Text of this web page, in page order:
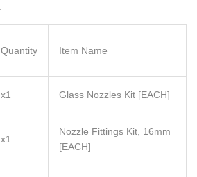
Quantity Item Name
x1 Glass Nozzles Kit [EACH]
x1
Nozzle Fittings Kit, 16mm
[EACH]